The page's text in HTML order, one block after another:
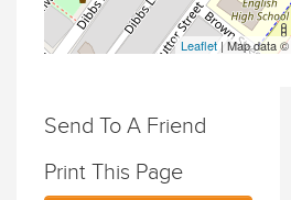
Leaflet | Map data ©
Send To A Friend
Print This Page